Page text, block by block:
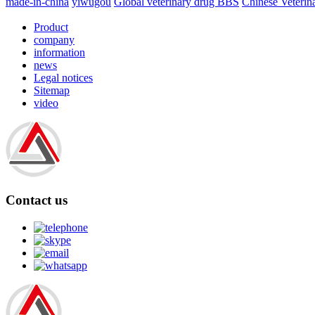
Product
company
information
news
Legal notices
Sitemap
video
Contact us